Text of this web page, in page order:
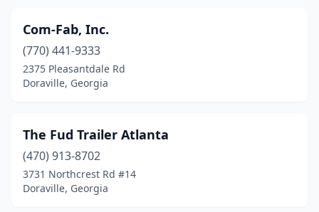
Com-Fab, Inc.
(770) 441-9333
2375 Pleasantdale Rd
Doraville, Georgia
The Fud Trailer Atlanta
(470) 913-8702
3731 Northcrest Rd #14
Doraville, Georgia